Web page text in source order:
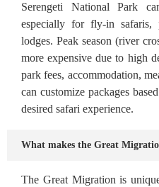
Serengeti National Park
especially for fly-in safaris,
lodges. Peak season (river
more expensive due to high
park fees, accommodation,
can customize packages
desired safari experience.
What makes the Great
The Great Migration is